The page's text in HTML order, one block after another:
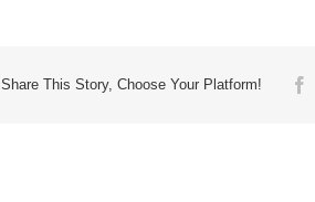
Share This Story, Choose Your Platform!